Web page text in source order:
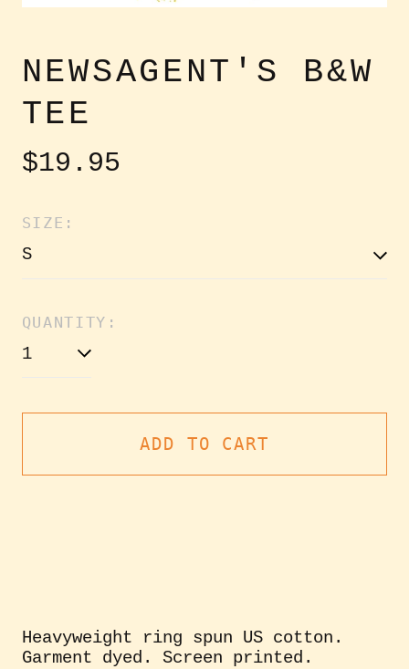
NEWSAGENT'S B&W
TEE
Regular
$19.95
SIZE:
QUANTITY:
ADD TO CART
Heavyweight ring spun US cotton.
Garment dyed. Screen printed.